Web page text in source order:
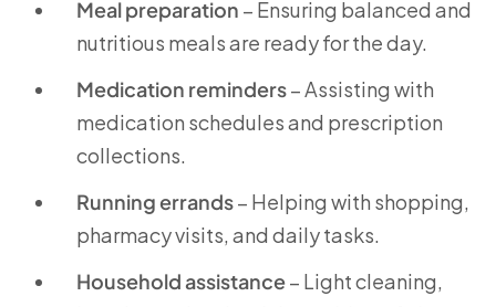
Meal preparation – Ensuring balanced and
nutritious meals are ready for the day.
Medication reminders– Assisting with
medication schedules and prescription
collections.
Running errands– Helping with shopping,
pharmacy visits, and daily tasks.
Household assistance– Light cleaning,